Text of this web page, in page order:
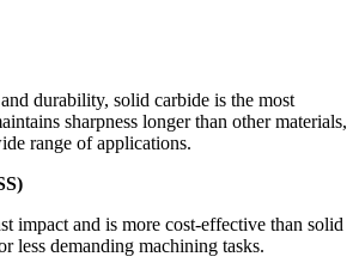
durability, solid carbide is the most
sharpness longer than other materials,
range of applications.
impact and is more cost-effective than solid
less demanding machining tasks.